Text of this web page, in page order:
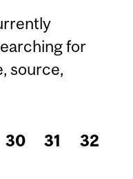
for
source,
30 31
32